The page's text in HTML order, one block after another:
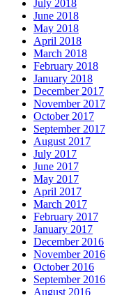
July 2018
June 2018
May 2018
April 2018
March 2018
February 2018
January 2018
December 2017
November 2017
October 2017
September 2017
August 2017
July 2017
June 2017
May 2017
April 2017
March 2017
February 2017
January 2017
December 2016
November 2016
October 2016
September 2016
August 2016